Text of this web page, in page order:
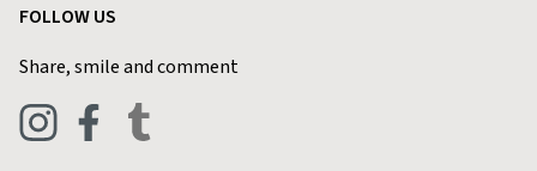
Live Chat
Privacy Policy
Blog
FOLLOW US
Share, smile and comment